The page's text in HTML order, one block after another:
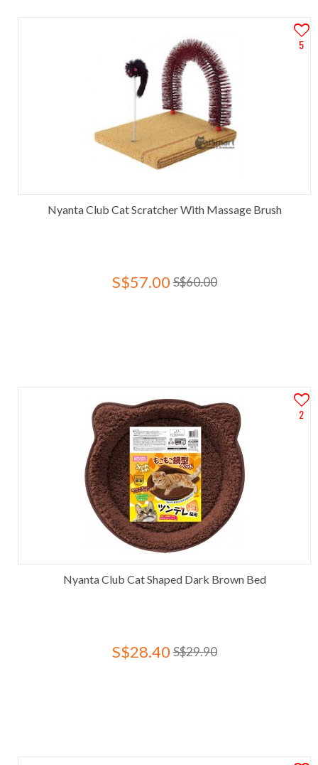
5
Nyanta Club Cat Scratcher With Massage Brush
S$57.00 S$60.00
2
Nyanta Club Cat Shaped Dark Brown Bed
S$28.40 S$29.90